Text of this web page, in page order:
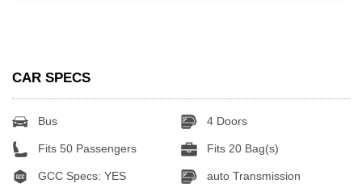
CAR SPECS
Bus 4 Doors
Fits 50 Passengers Fits 20 Bag(s)
GCC Specs: YES auto Transmission